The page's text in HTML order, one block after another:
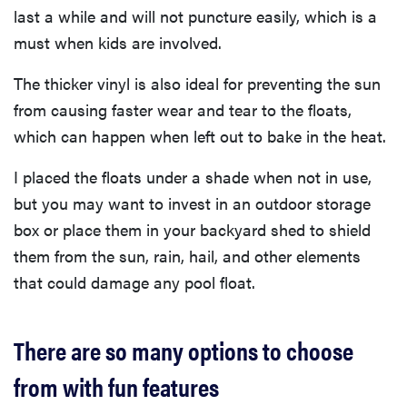
last a while and will not puncture easily, which is a
must when kids are involved.
The thicker vinyl is also ideal for preventing the sun
from causing faster wear and tear to the floats,
which can happen when left out to bake in the heat.
I placed the floats under a shade when not in use,
but you may want to invest in an outdoor storage
box or place them in your backyard shed to shield
them from the sun, rain, hail, and other elements
that could damage any pool float.
There are so many options to choose
from with fun features